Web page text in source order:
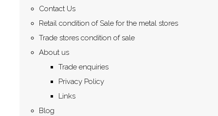
Contact Us
Retail condition of Sale for the metal stores
Trade stores condition of sale
About us
Trade enquiries
Privacy Policy
Links
Blog